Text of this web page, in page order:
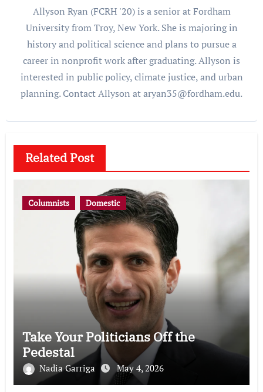
Allyson Ryan (FCRH '20) is a senior at Fordham
University from Troy, New York. She is majoring in
history and political science and plans to pursue a
career in nonprofit work after graduating. Allyson is
interested in public policy, climate justice, and urban
planning. Contact Allyson at aryan35@fordham.edu.
Related Post
Columnists Domestic
Take Your Politicians Off the
Pedestal
Nadia Garriga May 4, 2026